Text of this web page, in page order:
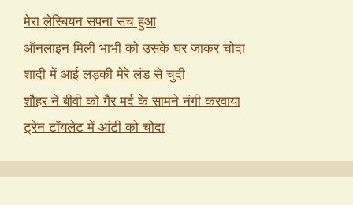
मेरा लेस्बियन सपना सच हुआ
ऑनलाइन मिली भाभी को उसके घर जाकर चोदा
शादी में आई लड़की मेरे लंड से चुदी
शौहर ने बीवी को गैर मर्द के सामने नंगी करवाया
ट्रेन टॉयलेट में आंटी को चोदा